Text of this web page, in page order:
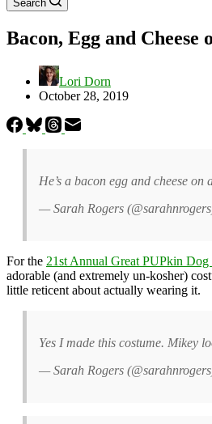
Search
Bacon, Egg and
Lori Dorn
October 28, 2019
He’s a bacon egg and cheese
— Sarah Rogers
For the 21st Annual Great PUPkin Dog
adorable (and extremely un-kosher)
little reticent about actually wearing it.
Yes I made this costume. Mikey
— Sarah Rogers